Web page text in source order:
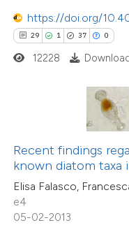
https://doi.org/
29 1 37 0
12228
Recent findings
known diatom taxa
Elisa Falasco,
e4
05-02-2013
how this article has been
atscite.ai
shows how a scientific
been cited by providing the
of the citation, a
describing whether
mentions, or
cited claim, and a label
in which section the
was made.
17
0
9
0
Citing Publications
Supporting
Contrasting